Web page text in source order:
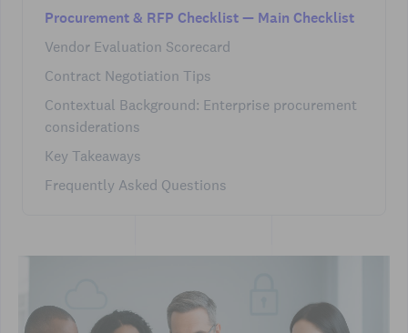
Procurement & RFP Checklist — Main Checklist
Vendor Evaluation Scorecard
Contract Negotiation Tips
Contextual Background: Enterprise procurement
considerations
Key Takeaways
Frequently Asked Questions